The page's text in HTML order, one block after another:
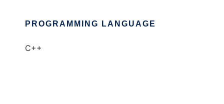
PROGRAMMING LANGUAGE
C++